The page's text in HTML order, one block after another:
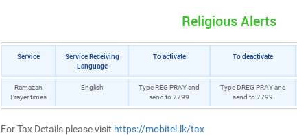
Religious Alerts
Service
Service Receiving
Language
To activate To deactivate
Ramazan
Prayer times
English
Type REG PRAY and
send to 7799
Type DREG PRAY and
send to 7799
For Tax Details please visit https://mobitel.lk/tax